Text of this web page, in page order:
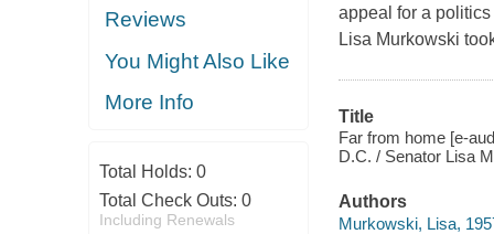
Reviews
You Might Also Like
More Info
Total Holds: 0
Total Check Outs: 0
Including Renewals
appeal for a
Lisa Murkowski
Title
Far from home [e-
D.C. / Senator Lisa
Authors
Murkowski, Lisa,